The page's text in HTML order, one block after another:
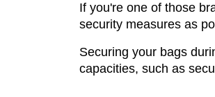
If you're one of those
security measures as
Securing your bags
capacities, such as